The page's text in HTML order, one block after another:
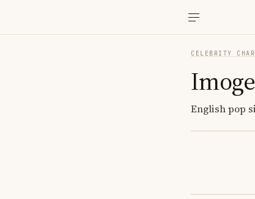
CELEBRITY
English pop